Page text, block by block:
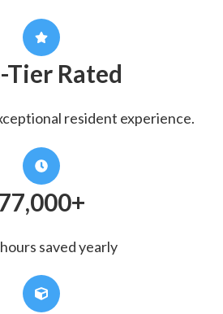
Tier Rated
resident experience.
saved yearly